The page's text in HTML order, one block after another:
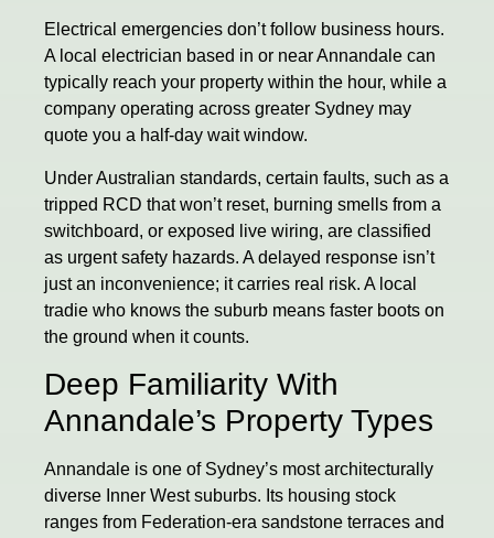
Electrical emergencies don’t follow business hours.
A local electrician based in or near Annandale can
typically reach your property within the hour, while a
company operating across greater Sydney may
quote you a half-day wait window.
Under Australian standards, certain faults, such as a
tripped RCD that won’t reset, burning smells from a
switchboard, or exposed live wiring, are classified
as urgent safety hazards. A delayed response isn’t
just an inconvenience; it carries real risk. A local
tradie who knows the suburb means faster boots on
the ground when it counts.
Deep Familiarity With
Annandale’s Property Types
Annandale is one of Sydney’s most architecturally
diverse Inner West suburbs. Its housing stock
ranges from Federation-era sandstone terraces and